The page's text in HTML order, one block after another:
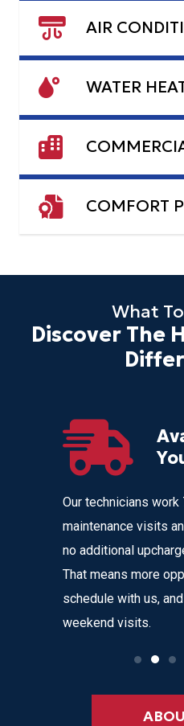
AIR
WATER
COMFORT
What
Discover The
Our technicians
maintenance visits
no additional
That means more
schedule with us,
weekend visits.